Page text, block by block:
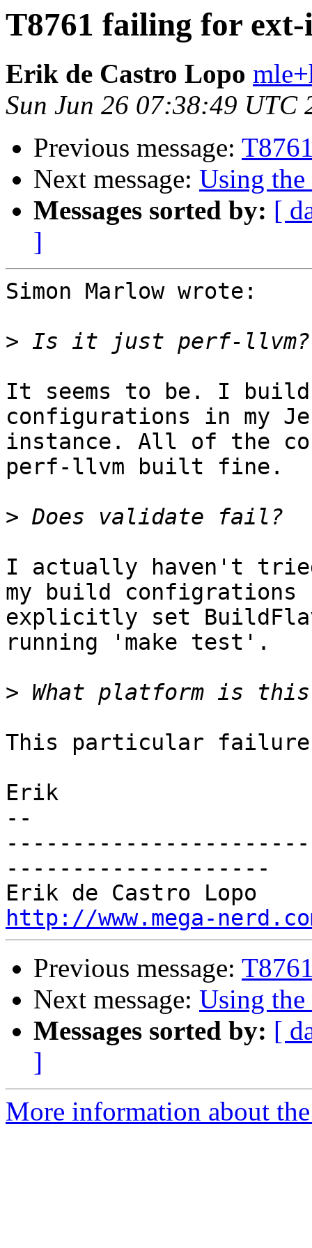
T8761 failing for
Erik de Castro Lopo
Sun Jun 26 07:38:49 UTC
Previous message:
Next message: Using
Messages sorted by: [
]
Simon Marlow wrote:
>
It seems to be. I
configurations in my
instance. All of the
perf-llvm built fine.
>
I actually haven't
my build configrations
explicitly set
running 'make test'.
>
This particular
Erik
--
--------------------
http://www.mega-
Previous message:
Next message: Using
Messages sorted by: [
]
More information about